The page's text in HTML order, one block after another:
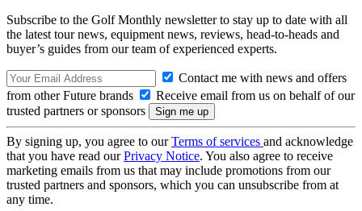
Subscribe to the Golf Monthly newsletter to stay up to date with all
the latest tour news, equipment news, reviews, head-to-heads and
buyer’s guides from our team of experienced experts.
Contact me with news and offers
from other Future brands
Receive email from us on behalf of our
trusted partners or sponsors
By signing up, you agree to ourTerms of services and acknowledge
that you have read ourPrivacy Notice. You also agree to receive
marketing emails from us that may include promotions from our
trusted partners and sponsors, which you can unsubscribe from at
any time.